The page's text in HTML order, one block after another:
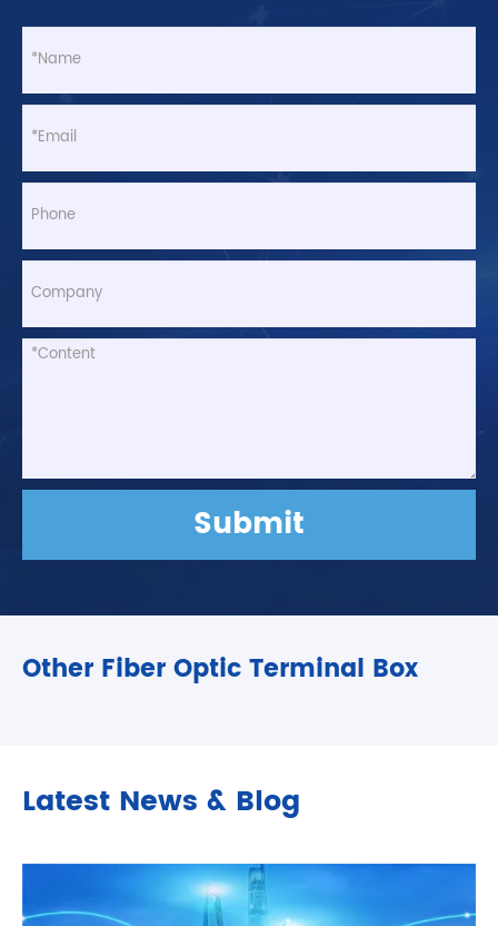
Submit
Other Fiber Optic Terminal Box
Latest News & Blog